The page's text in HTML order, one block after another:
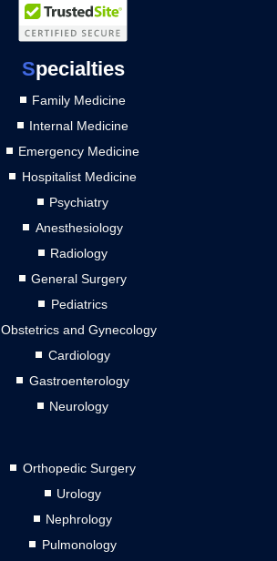
Specialties
Family Medicine
Internal Medicine
Emergency Medicine
Hospitalist Medicine
Psychiatry
Anesthesiology
Radiology
General Surgery
Pediatrics
Obstetrics and Gynecology
Cardiology
Gastroenterology
Neurology
Orthopedic Surgery
Urology
Nephrology
Pulmonology